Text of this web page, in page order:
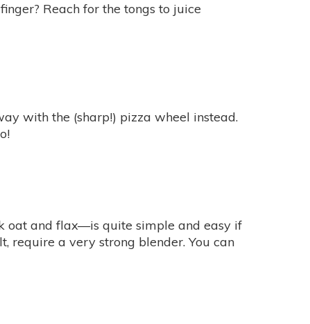
Reach for the tongs to juice
with the (sharp!) pizza wheel instead.
oat and flax—is quite simple and easy if
require a very strong blender. You can